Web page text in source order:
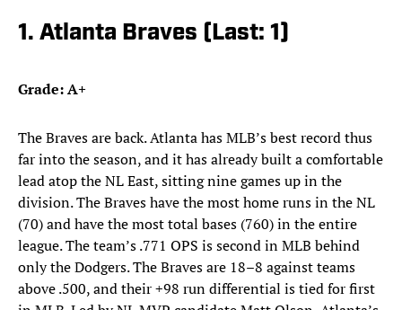
1. Atlanta Braves (Last: 1)
Grade: A+
The Braves are back. Atlanta has MLB’s best record thus
far into the season, and it has already built a comfortable
lead atop the NL East, sitting nine games up in the
division. The Braves have the most home runs in the NL
(70) and have the most total bases (760) in the entire
league. The team’s .771 OPS is second in MLB behind
only the Dodgers. The Braves are 18–8 against teams
above .500, and their +98 run differential is tied for first